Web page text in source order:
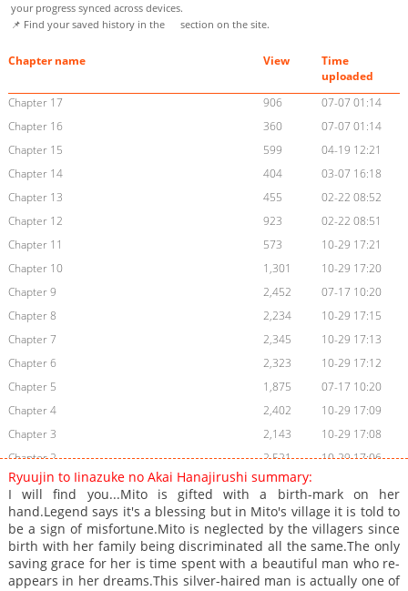
your progress synced across devices.
📌 Find your saved history in the
section on the site.
Chapter name View
Time
uploaded
Chapter 17
906
07-07 01:14
Chapter 16
360
07-07 01:14
Chapter 15
599
04-19 12:21
Chapter 14
404
03-07 16:18
Chapter 13
455
02-22 08:52
Chapter 12
923
02-22 08:51
Chapter 11
573
10-29 17:21
Chapter 10
1,301
10-29 17:20
Chapter 9
2,452
07-17 10:20
Chapter 8
2,234
10-29 17:15
Chapter 7
2,345
10-29 17:13
Chapter 6
2,323
10-29 17:12
Chapter 5
1,875
07-17 10:20
Chapter 4
2,402
10-29 17:09
Chapter 3
2,143
10-29 17:08
Chapter 2
2,521
10-29 17:06
Chapter 1
3,028
Ryuujin to Iinazuke no Akai Hanajirushi summary:
I will find you...Mito is gifted with a birth-mark on her
hand.Legend says it's a blessing but in Mito's village it is told to
be a sign of misfortune.Mito is neglected by the villagers since
birth with her family being discriminated all the same.The only
saving grace for her is time spent with a beautiful man who re-
appears in her dreams.This silver-haired man is actually one of